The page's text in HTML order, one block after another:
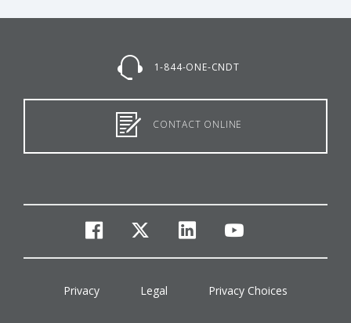
1-844-ONE-CNDT
CONTACT ONLINE
facebook
twitterlinkedinyoutube
Privacy Legal Privacy Choices